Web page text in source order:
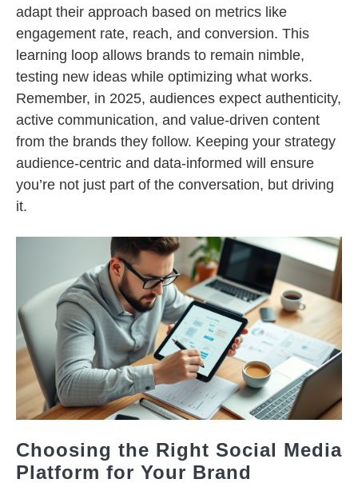
adapt their approach based on metrics like
engagement rate, reach, and conversion. This
learning loop allows brands to remain nimble,
testing new ideas while optimizing what works.
Remember, in 2025, audiences expect authenticity,
active communication, and value-driven content
from the brands they follow. Keeping your strategy
audience-centric and data-informed will ensure
you’re not just part of the conversation, but driving
it.
Choosing the Right Social Media
Platform for Your Brand